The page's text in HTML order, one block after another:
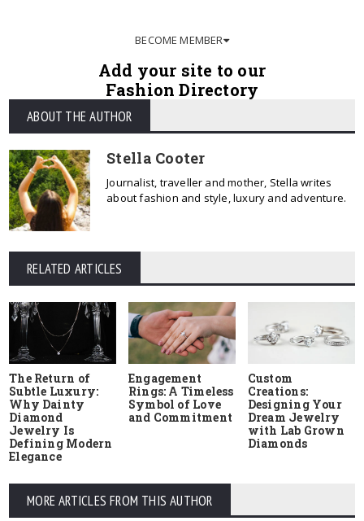
BECOME MEMBER
Add your site to our
Fashion Directory
ABOUT THE AUTHOR
Stella Cooter
Journalist, traveller and mother, Stella writes
about fashion and style, luxury and adventure.
RELATED ARTICLES
The Return of
Subtle Luxury:
Why Dainty
Diamond
Jewelry Is
Defining Modern
Elegance
Engagement
Rings: A Timeless
Symbol of Love
and Commitment
Custom
Creations:
Designing Your
Dream Jewelry
with Lab Grown
Diamonds
MORE ARTICLES FROM THIS AUTHOR